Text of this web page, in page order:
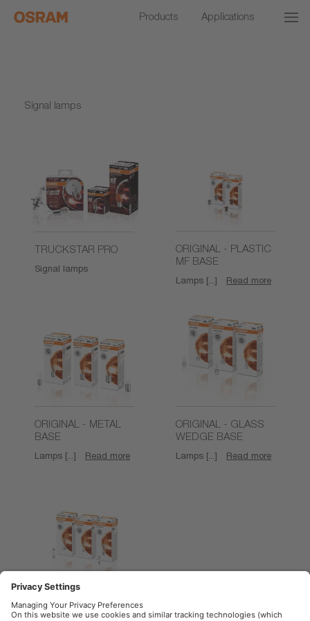
Products Applications
Signal lamps
TRUCKSTAR PRO
Signal lamps
ORIGINAL - PLASTIC
MF BASE
Lamps [...] Read more
ORIGINAL - METAL
BASE
Lamps [...] Read more
ORIGINAL - GLASS
WEDGE BASE
Lamps [...] Read more
ORIGINAL -
FESTOON